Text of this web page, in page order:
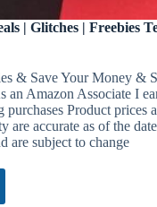
| Glitches | Freebies
& Save Your Money &
an Amazon Associate I
purchases Product prices
are accurate as of the
are subject to change